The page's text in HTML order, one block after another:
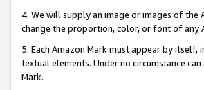
4. We will supply an image or images of the
change the proportion, color, or font of any
5. Each Amazon Mark must appear by
textual elements. Under no circumstance
Mark.